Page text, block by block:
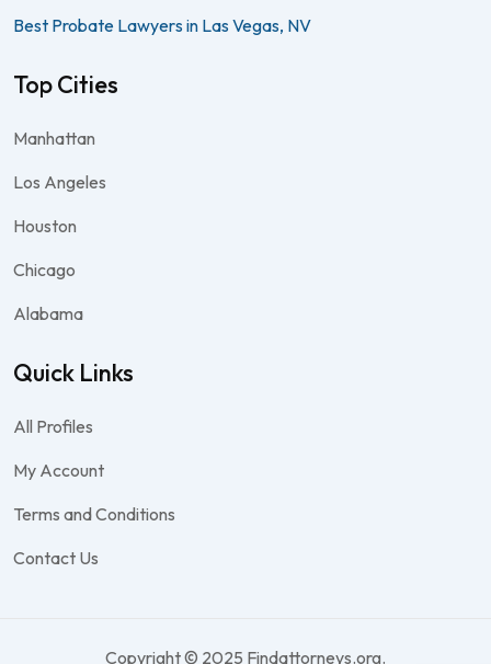
Best Probate Lawyers in Las Vegas, NV
Top Cities
Manhattan
Los Angeles
Houston
Chicago
Alabama
Quick Links
All Profiles
My Account
Terms and Conditions
Contact Us
Copyright © 2025 Findattorneys.org.